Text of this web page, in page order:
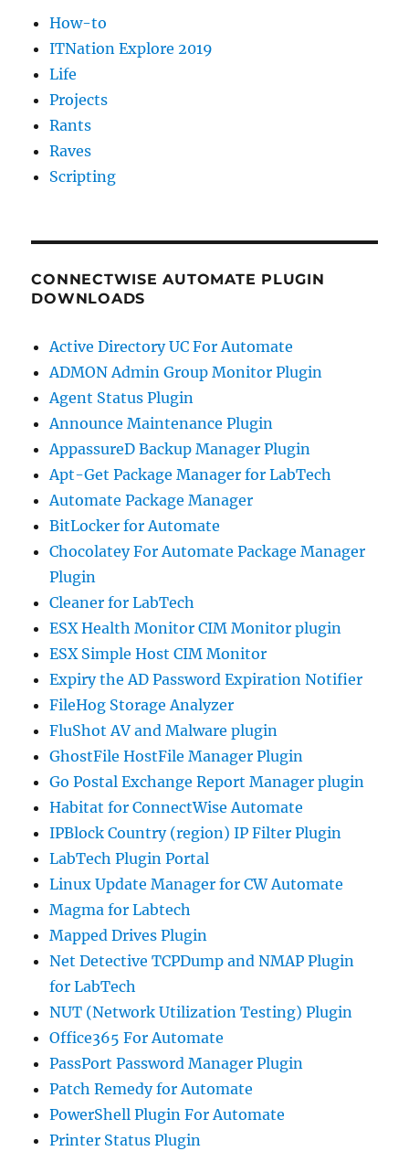
How-to
ITNation Explore 2019
Life
Projects
Rants
Raves
Scripting
CONNECTWISE AUTOMATE PLUGIN
DOWNLOADS
Active Directory UC For Automate
ADMON Admin Group Monitor Plugin
Agent Status Plugin
Announce Maintenance Plugin
AppassureD Backup Manager Plugin
Apt-Get Package Manager for LabTech
Automate Package Manager
BitLocker for Automate
Chocolatey For Automate Package Manager
Plugin
Cleaner for LabTech
ESX Health Monitor CIM Monitor plugin
ESX Simple Host CIM Monitor
Expiry the AD Password Expiration Notifier
FileHog Storage Analyzer
FluShot AV and Malware plugin
GhostFile HostFile Manager Plugin
Go Postal Exchange Report Manager plugin
Habitat for ConnectWise Automate
IPBlock Country (region) IP Filter Plugin
LabTech Plugin Portal
Linux Update Manager for CW Automate
Magma for Labtech
Mapped Drives Plugin
Net Detective TCPDump and NMAP Plugin
for LabTech
NUT (Network Utilization Testing) Plugin
Office365 For Automate
PassPort Password Manager Plugin
Patch Remedy for Automate
PowerShell Plugin For Automate
Printer Status Plugin